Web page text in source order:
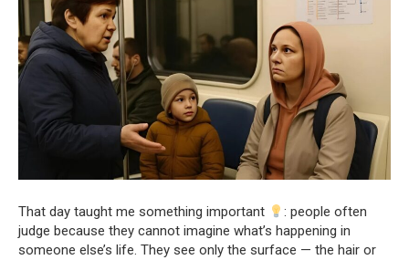
That day taught me something important
: people often
judge because they cannot imagine what’s happening in
someone else’s life. They see only the surface — the hair or